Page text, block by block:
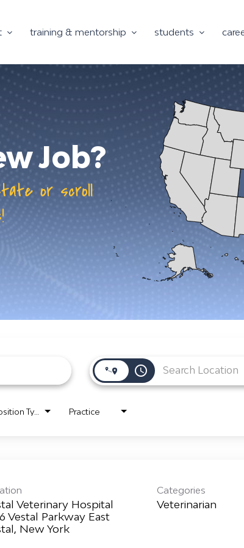
training & mentorship students
Job?
or scroll
access_time
Position Type Practice
Veterinary Hospital
Vestal Parkway East
Vestal, New York
Categories
Veterinarian